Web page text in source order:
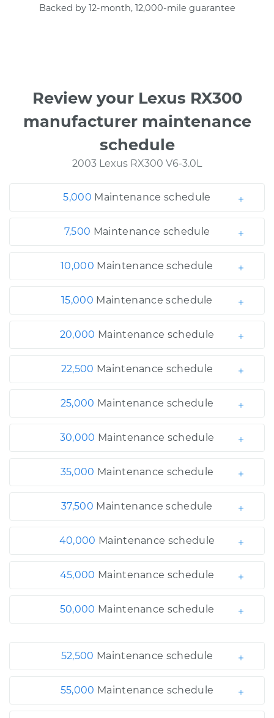
Backed by 12-month, 12,000-mile guarantee
Review your Lexus RX300
manufacturer maintenance
schedule
2003 Lexus RX300 V6-3.0L
5,000 Maintenance schedule
7,500 Maintenance schedule
10,000 Maintenance schedule
15,000 Maintenance schedule
20,000 Maintenance schedule
22,500 Maintenance schedule
25,000 Maintenance schedule
30,000 Maintenance schedule
35,000 Maintenance schedule
37,500 Maintenance schedule
40,000 Maintenance schedule
45,000 Maintenance schedule
50,000 Maintenance schedule
52,500 Maintenance schedule
55,000 Maintenance schedule